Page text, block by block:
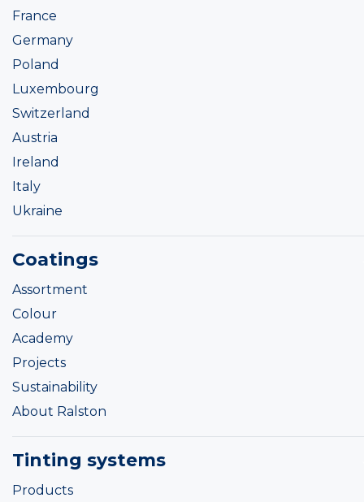
France
Germany
Poland
Luxembourg
Switzerland
Austria
Ireland
Italy
Ukraine
Coatings
Assortment
Colour
Academy
Projects
Sustainability
About Ralston
Tinting systems
Products